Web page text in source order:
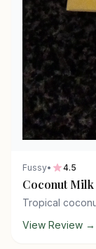
Fussy• 4.5
Coconut Milk
Tropical
View Review →